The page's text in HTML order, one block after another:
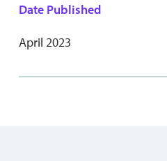
Date Published
April 2023